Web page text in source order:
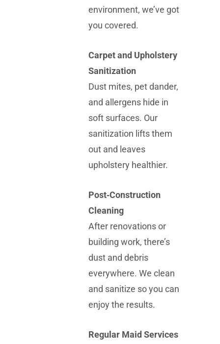
environment, we’ve got
you covered.
Carpet and Upholstery
Sanitization
Dust mites, pet dander,
and allergens hide in
soft surfaces. Our
sanitization lifts them
out and leaves
upholstery healthier.
Post‑Construction
Cleaning
After renovations or
building work, there’s
dust and debris
everywhere. We clean
and sanitize so you can
enjoy the results.
Regular Maid Services